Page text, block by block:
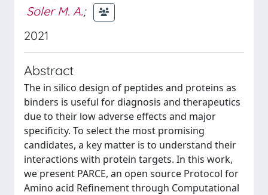
Soler M. A.;
2021
Abstract
The in silico design of peptides and proteins as
binders is useful for diagnosis and therapeutics
due to their low adverse effects and major
specificity. To select the most promising
candidates, a key matter is to understand their
interactions with protein targets. In this work,
we present PARCE, an open source Protocol for
Amino acid Refinement through Computational